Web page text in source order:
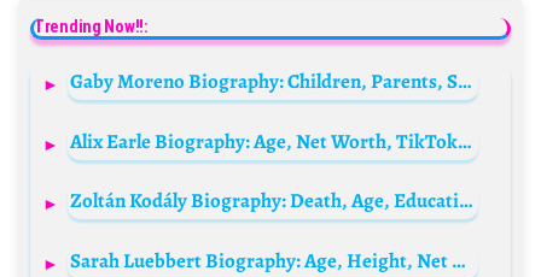
Trending Now!!:
Gaby Moreno Biography: Children, Parents, Siblings, Songs & Albums, Age, Husband, Height, Net Worth
Alix Earle Biography: Age, Net Worth, TikTok, TV Shows, Instagram, Podcast, Height, Boyfriend
Zoltán Kodály Biography: Death, Age, Education, Nationality, Ethnicity, Net Worth, Wife, Family, Songs
Sarah Luebbert Biography: Age, Height, Net Worth, Parents, Sister, Career, Stats, Husband, Salary